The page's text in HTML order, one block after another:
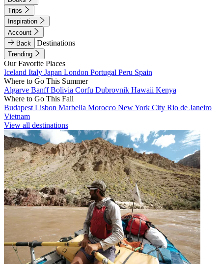
Trips
Inspiration
Account
Back
Destinations
Trending
Our Favorite Places
Iceland Italy Japan London Portugal Peru Spain
Where to Go This Summer
Algarve BanffBolivia Corfu Dubrovnik Hawaii Kenya
Where to Go This Fall
Budapest Lisbon Marbella Morocco New York City Rio de Janeiro
Vietnam
View all destinations